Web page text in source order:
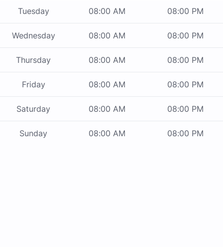
Tuesday 08:00 AM 08:00 PM
Wednesday 08:00 AM 08:00 PM
Thursday 08:00 AM 08:00 PM
Friday 08:00 AM 08:00 PM
Saturday 08:00 AM 08:00 PM
Sunday 08:00 AM 08:00 PM